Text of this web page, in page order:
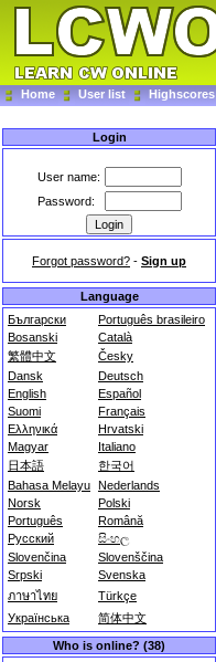
Home User list Highscores
Login
User name:
Password:
Forgot password? - Sign up
Language
Български
Português brasileiro
Bosanski
Català
繁體中文
Česky
Dansk
Deutsch
English
Español
Suomi
Français
Ελληνικά
Hrvatski
Magyar
Italiano
日本語
한국어
Bahasa Melayu Nederlands
Norsk
Polski
Português
Română
Русский
සිංහල
Slovenčina
Slovenščina
Srpski
Svenska
ภาษาไทย
Türkçe
Українська
简体中文
Who is online? (38)